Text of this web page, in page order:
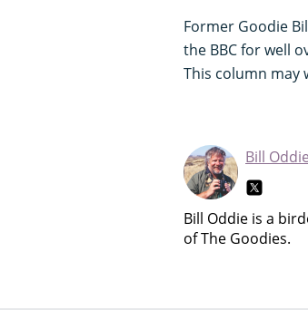
Former Goodie
the BBC for well
This column may
Bill Oddie
Bill Oddie is a
of The Goodies.